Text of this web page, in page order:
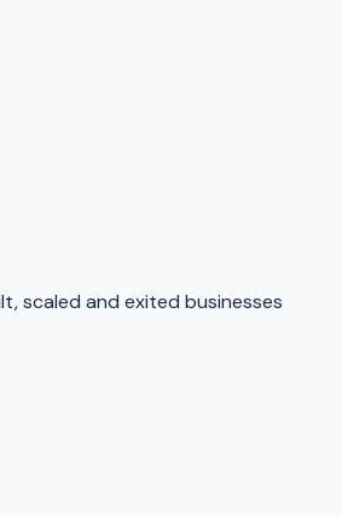
scaled and exited businesses